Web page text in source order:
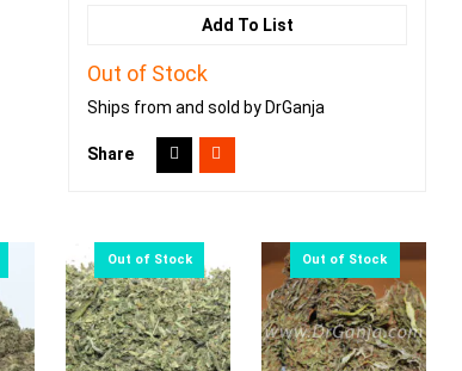
Add To List
Out of Stock
Ships from and sold by DrGanja
Share